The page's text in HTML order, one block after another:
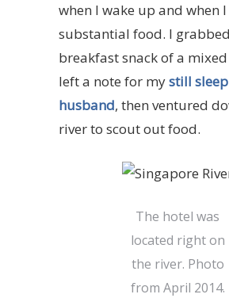
when I wake up and when
substantial food. I
breakfast snack of a
left a note for mystill
husband, then ventured
river to scout out food.
The hotel was
located right on
the river. Photo
from April 2014.